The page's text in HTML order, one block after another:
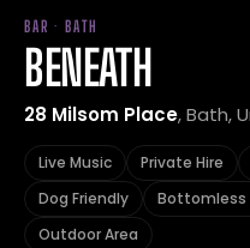
BAR · BATH
BENEATH
28 Milsom Place, Bath,
Live Music Private Hire
Dog Friendly
Bottomless
Outdoor Area